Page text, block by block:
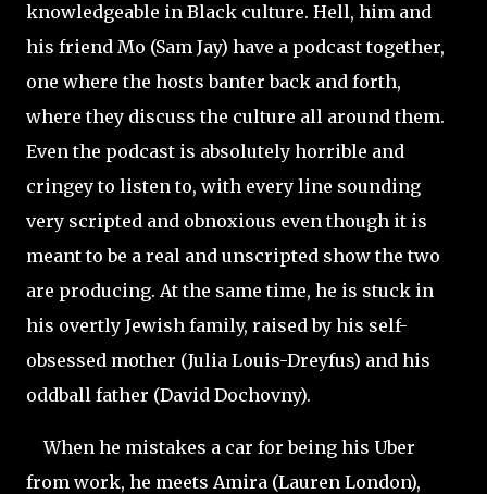
knowledgeable in Black culture. Hell, him and
his friend Mo (Sam Jay) have a podcast together,
one where the hosts banter back and forth,
where they discuss the culture all around them.
Even the podcast is absolutely horrible and
cringey to listen to, with every line sounding
very scripted and obnoxious even though it is
meant to be a real and unscripted show the two
are producing. At the same time, he is stuck in
his overtly Jewish family, raised by his self-
obsessed mother (Julia Louis-Dreyfus) and his
oddball father (David Dochovny).
When he mistakes a car for being his Uber
from work, he meets Amira (Lauren London),